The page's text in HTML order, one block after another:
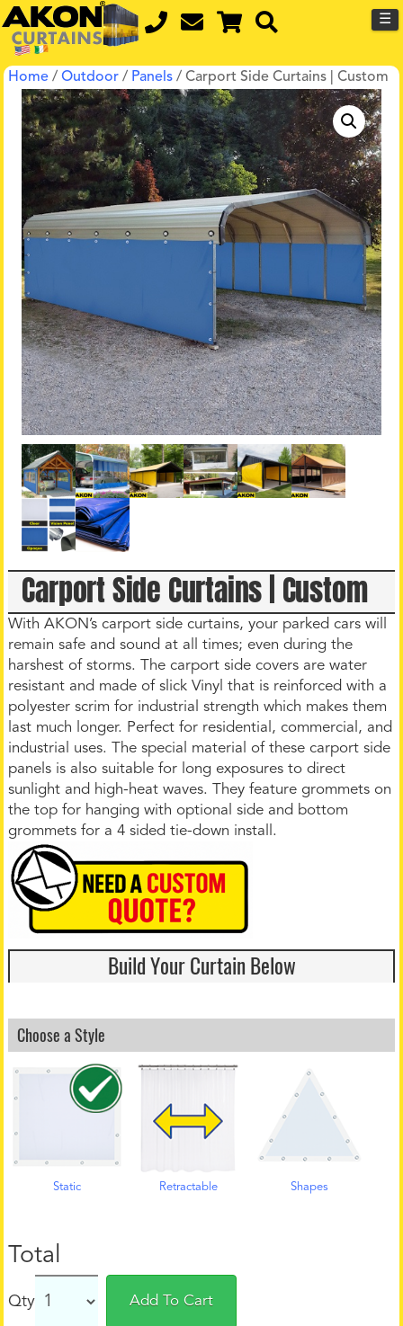
☰
Home /Outdoor / Panels / Carport Side Curtains | Custom
Carport Side Curtains | Custom
With AKON’s carport side curtains, your parked cars will
remain safe and sound at all times; even during the
harshest of storms. The carport side covers are water
resistant and made of slick Vinyl that is reinforced with a
polyester scrim for industrial strength which makes them
last much longer. Perfect for residential, commercial, and
industrial uses. The special material of these carport side
panels is also suitable for long exposures to direct
sunlight and high-heat waves. They feature grommets on
the top for hanging with optional side and bottom
grommets for a 4 sided tie-down install.
Build Your Curtain Below
Choose a Style
Static Retractable Shapes
Total
Qty Add To Cart